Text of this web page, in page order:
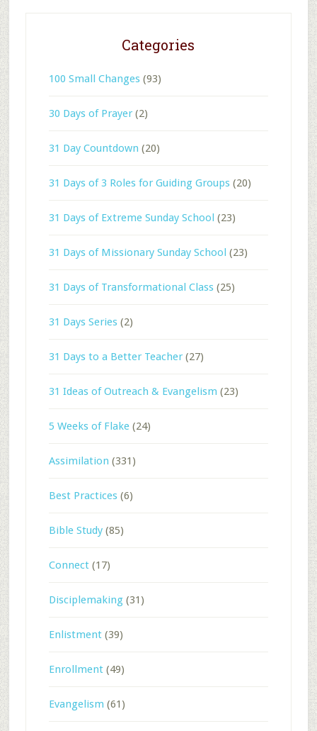
Categories
100 Small Changes(93)
30 Days of Prayer(2)
31 Day Countdown (20)
31 Days of 3 Roles for Guiding Groups(20)
31 Days of Extreme Sunday School (23)
31 Days of Missionary Sunday School (23)
31 Days of Transformational Class(25)
31 Days Series(2)
31 Days to a Better Teacher(27)
31 Ideas of Outreach & Evangelism (23)
5 Weeks of Flake(24)
Assimilation (331)
Best Practices(6)
Bible Study(85)
Connect(17)
Disciplemaking(31)
Enlistment(39)
Enrollment(49)
Evangelism (61)